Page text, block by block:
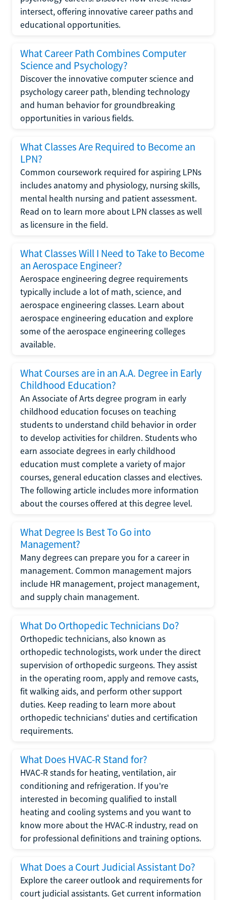
intersect, offering innovative career paths and
educational opportunities.
What Career Path Combines Computer
Science and Psychology?
Discover the innovative computer science and
psychology career path, blending technology
and human behavior for groundbreaking
opportunities in various fields.
What Classes Are Required to Become an
LPN?
Common coursework required for aspiring LPNs
includes anatomy and physiology, nursing skills,
mental health nursing and patient assessment.
Read on to learn more about LPN classes as well
as licensure in the field.
What Classes Will I Need to Take to Become
an Aerospace Engineer?
Aerospace engineering degree requirements
typically include a lot of math, science, and
aerospace engineering classes. Learn about
aerospace engineering education and explore
some of the aerospace engineering colleges
available.
What Courses are in an A.A. Degree in Early
Childhood Education?
An Associate of Arts degree program in early
childhood education focuses on teaching
students to understand child behavior in order
to develop activities for children. Students who
earn associate degrees in early childhood
education must complete a variety of major
courses, general education classes and electives.
The following article includes more information
about the courses offered at this degree level.
What Degree Is Best To Go into
Management?
Many degrees can prepare you for a career in
management. Common management majors
include HR management, project management,
and supply chain management.
What Do Orthopedic Technicians Do?
Orthopedic technicians, also known as
orthopedic technologists, work under the direct
supervision of orthopedic surgeons. They assist
in the operating room, apply and remove casts,
fit walking aids, and perform other support
duties. Keep reading to learn more about
orthopedic technicians' duties and certification
requirements.
What Does HVAC-R Stand for?
HVAC-R stands for heating, ventilation, air
conditioning and refrigeration. If you're
interested in becoming qualified to install
heating and cooling systems and you want to
know more about the HVAC-R industry, read on
for professional definitions and training options.
What Does a Court Judicial Assistant Do?
Explore the career outlook and requirements for
court judicial assistants. Get current information